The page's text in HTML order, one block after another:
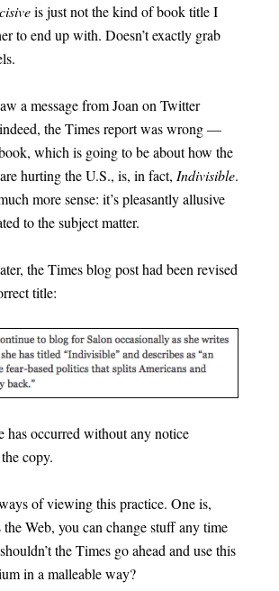
is just not the kind of book title I
to end up with. Doesn’t exactly grab
a message from Joan on Twitter
the Times report was wrong —
which is going to be about how the
hurting the U.S., is, in fact, Indivisible.
more sense: it’s pleasantly allusive
to the subject matter.
the Times blog post had been revised
title:
has occurred without any notice
copy.
of viewing this practice. One is,
the Web, you can change stuff any time
the Times go ahead and use this
in a malleable way?